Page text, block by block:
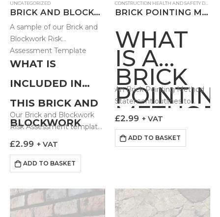
UNCATEGORIZED
BRICK AND BLOCKWORK RISK ASSESSMENT – FB
A sample of our Brick and
Blockwork Risk
Assessment Template
WHAT IS
INCLUDED IN
THIS BRICK AND
BLOCKWORK
RISK
ASSESSMENT?
Our Brick and Blockwork
Risk Assessment template
£2.99 + VAT
ADD TO BASKET
CONSTRUCTION HEALTH AND SAFETY DOCUMENTS
BRICK POINTING METHOD STATEMENT
WHAT
IS A
BRICK
An Brick Pointing Method
Statement outlines to
done in a controlled and
safe fashion. Our…
£2.99 + VAT
ADD TO BASKET